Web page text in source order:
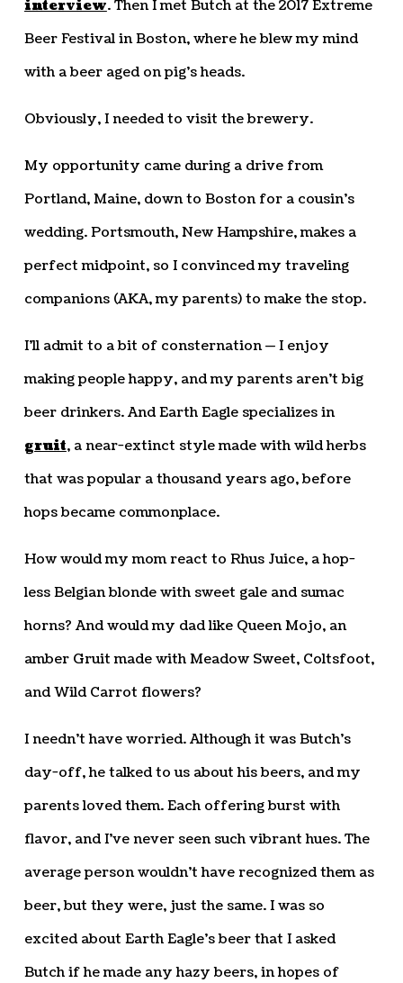
interview. Then I met Butch at the 2017 Extreme
Beer Festival in Boston, where he blew my mind
with a beer aged on pig’s heads.
Obviously, I needed to visit the brewery.
My opportunity came during a drive from
Portland, Maine, down to Boston for a cousin’s
wedding. Portsmouth, New Hampshire, makes a
perfect midpoint, so I convinced my traveling
companions (AKA, my parents) to make the stop.
I’ll admit to a bit of consternation — I enjoy
making people happy, and my parents aren’t big
beer drinkers. And Earth Eagle specializes in
gruit, a near-extinct style made with wild herbs
that was popular a thousand years ago, before
hops became commonplace.
How would my mom react to Rhus Juice, a hop-
less Belgian blonde with sweet gale and sumac
horns? And would my dad like Queen Mojo, an
amber Gruit made with Meadow Sweet, Coltsfoot,
and Wild Carrot flowers?
I needn’t have worried. Although it was Butch’s
day-off, he talked to us about his beers, and my
parents loved them. Each offering burst with
flavor, and I’ve never seen such vibrant hues. The
average person wouldn’t have recognized them as
beer, but they were, just the same. I was so
excited about Earth Eagle’s beer that I asked
Butch if he made any hazy beers, in hopes of